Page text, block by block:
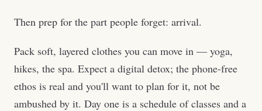
Then prep for the part people forget: arrival.
Pack soft, layered clothes you can move in — yoga,
hikes, the spa. Expect a digital detox; the phone-free
ethos is real and you'll want to plan for it, not be
ambushed by it. Day one is a schedule of classes and a